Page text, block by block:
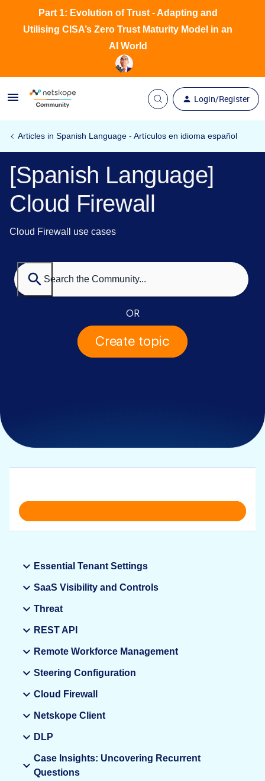
Login/Register
Part 1: Evolution of Trust - Adapting and
Utilising CISA’s Zero Trust Maturity Model in an
AI World
Articles in Spanish Language - Artículos en idioma español
[Spanish Language]
Cloud Firewall
Cloud Firewall use cases
OR
Create topic
Essential Tenant Settings
SaaS Visibility and Controls
Threat
REST API
Remote Workforce Management
Steering Configuration
Cloud Firewall
Netskope Client
DLP
Case Insights: Uncovering Recurrent
Questions